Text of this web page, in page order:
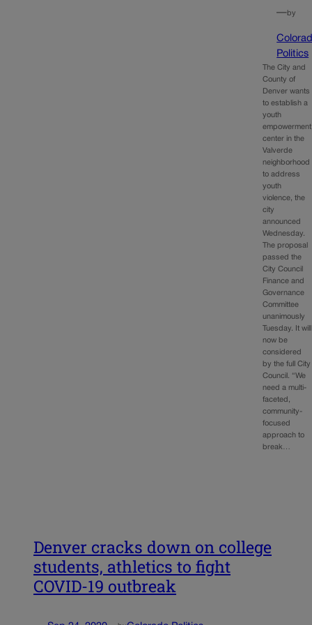
—by
Politics
The City and
County of
Denver wants
to establish a
youth
empowerment
center in the
Valverde
neighborhood
to address
youth
violence, the
city
announced
Wednesday.
The proposal
passed the
City Council
Finance and
Governance
Committee
unanimously
Tuesday. It will
now be
considered
by the full City
Council. “We
need a multi-
faceted,
community-
focused
approach to
break…
Denver cracks down on college
students, athletics to fight
COVID-19 outbreak